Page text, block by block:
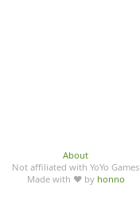
About
Not affiliated with YoYo Games
Made with ♥ by honno